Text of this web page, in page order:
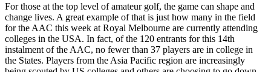
For those at the top level of amateur golf, the game can shape and
change lives. A great example of that is just how many in the field
for the AAC this week at Royal Melbourne are currently attending
colleges in the USA. In fact, of the 120 entrants for this 14th
instalment of the AAC, no fewer than 37 players are in college in
the States. Players from the Asia Pacific region are increasingly